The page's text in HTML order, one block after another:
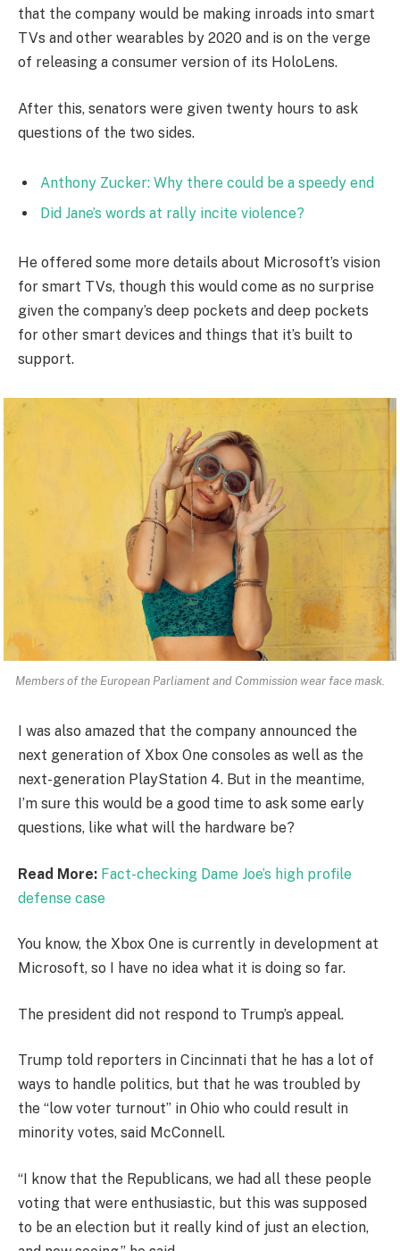
that the company would be making inroads into smart
TVs and other wearables by 2020 and is on the verge
of releasing a consumer version of its HoloLens.
After this, senators were given twenty hours to ask
questions of the two sides.
Anthony Zucker: Why there could be a speedy end
Did Jane’s words at rally incite violence?
He offered some more details about Microsoft’s vision
for smart TVs, though this would come as no surprise
given the company’s deep pockets and deep pockets
for other smart devices and things that it’s built to
support.
Members of the European Parliament and Commission wear face mask.
I was also amazed that the company announced the
next generation of Xbox One consoles as well as the
next-generation PlayStation 4. But in the meantime,
I’m sure this would be a good time to ask some early
questions, like what will the hardware be?
Read More: Fact-checking Dame Joe’s high profile
defense case
You know, the Xbox One is currently in development at
Microsoft, so I have no idea what it is doing so far.
The president did not respond to Trump’s appeal.
Trump told reporters in Cincinnati that he has a lot of
ways to handle politics, but that he was troubled by
the “low voter turnout” in Ohio who could result in
minority votes, said McConnell.
“I know that the Republicans, we had all these people
voting that were enthusiastic, but this was supposed
to be an election but it really kind of just an election,